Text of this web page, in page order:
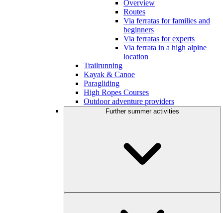
Overview
Routes
Via ferratas for families and
beginners
Via ferratas for experts
Via ferrata in a high alpine
location
Trailrunning
Kayak & Canoe
Paragliding
High Ropes Courses
Outdoor adventure providers
Further summer activities